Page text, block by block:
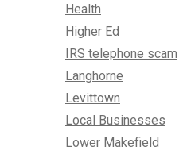
Health
Higher Ed
IRS telephone scam
Langhorne
Levittown
Local Businesses
Lower Makefield